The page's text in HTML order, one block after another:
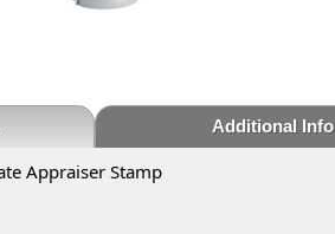
Additional Info
Appraiser Stamp